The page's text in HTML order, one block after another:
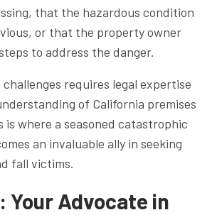
that the hazardous condition
or that the property owner
to address the danger.
requires legal expertise
of California premises
is where a seasoned catastrophic
an invaluable ally in seeking
fall victims.
Your Advocate in